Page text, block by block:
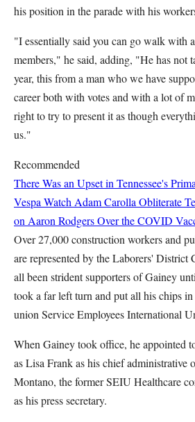
his position in the parade with his
"I essentially said you can go walk with
members," he said, adding, "He has not
year, this from a man who we have
career both with votes and with a lot of
right to try to present it as though
us."
Recommended
There Was an Upset in Tennessee's
Vespa Watch Adam Carolla Obliterate
on Aaron Rodgers Over the COVID
Over 27,000 construction workers and
are represented by the Laborers' District
all been strident supporters of Gainey
took a far left turn and put all his chips
union Service Employees International
When Gainey took office, he appointed
as Lisa Frank as his chief administrative
Montano, the former SEIU Healthcare
as his press secretary.